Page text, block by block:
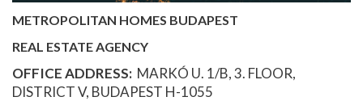
METROPOLITAN HOMES BUDAPEST
REAL ESTATE AGENCY
OFFICE ADDRESS: MARKÓ U. 1/B, 3. FLOOR,
DISTRICT V, BUDAPEST H-1055